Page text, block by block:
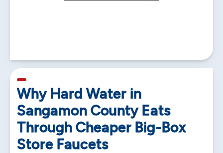
Why Hard Water in
Sangamon County Eats
Through Cheaper Big-Box
Store Faucets